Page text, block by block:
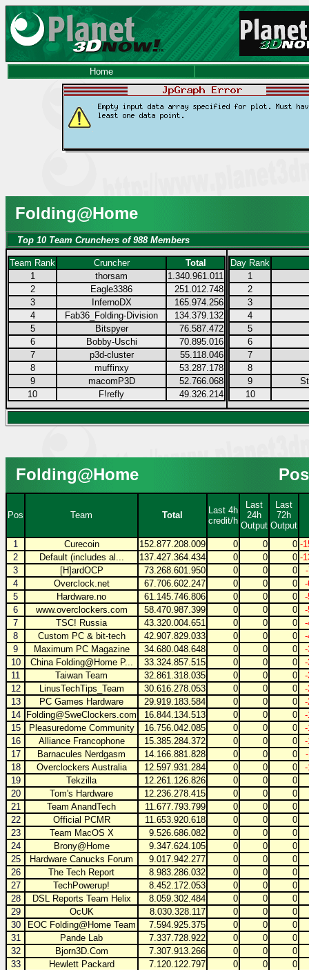
Home
Folding@Home
Top 10 Team Crunchers of 988 Members
Team Rank Cruncher
Total
1
thorsam
1.340.961.011
2
Eagle3386
251.012.748
3
InfernoDX
165.974.256
4
Fab36_Folding-Division
134.379.132
5
Bitspyer
76.587.472
6
Bobby-Uschi
70.895.016
7
p3d-cluster
55.118.046
8
muffinxy
53.287.178
9
macomP3D
52.766.068
10
F!refly 49.326.214
Day Rank
1
2
3
4
5
6
7
8
9
10
Folding@Home
Pos Team Total
Last 4h
credit/h
Last
24h
Output
Last
72h
Output
1
Curecoin 152.877.208.009 0 0 0 -
2
Default (includes al... 137.427.364.434 0 0 0 -
3
[H]ardOCP 73.268.601.950 0 0 0
4
Overclock.net 67.706.602.247 0 0 0
5
Hardware.no 61.145.746.806 0 0 0
6
www.overclockers.com 58.470.987.399 0 0 0
7
TSC! Russia 43.320.004.651 0 0 0
8
Custom PC & bit-tech 42.907.829.033 0 0 0
9
Maximum PC Magazine 34.680.048.648 0 0 0
10
China Folding@Home P... 33.324.857.515 0 0 0
11
Taiwan Team 32.861.318.035 0 0 0
12
LinusTechTips_Team 30.616.278.053 0 0 0
13
PC Games Hardware 29.919.183.584 0 0 0
14
Folding@SweClockers.com 16.844.134.513 0 0 0
15
Pleasuredome Community 16.756.042.085 0 0 0
16
Alliance Francophone 15.385.284.372 0 0 0
17
Barnacules Nerdgasm 14.166.881.828 0 0 0
18
Overclockers Australia 12.597.931.284 0 0 0
19
Tekzilla 12.261.126.826 0 0
0
20
Tom's Hardware 12.236.278.415 0 0
0
21
Team AnandTech 11.677.793.799 0 0
0
22
Official PCMR 11.653.920.618 0 0
0
23
Team MacOS X 9.526.686.082 0 0
0
24
Brony@Home 9.347.624.105 0 0
0
25
Hardware Canucks Forum 9.017.942.277 0 0
0
26
The Tech Report 8.983.286.032 0 0
0
27
TechPowerup! 8.452.172.053 0 0
0
28
DSL Reports Team Helix 8.059.302.484 0 0
0
29
OcUK 8.030.328.117 0 0
0
30
EOC Folding@Home Team 7.594.925.375 0 0
0
31
Pande Lab 7.337.728.922 0 0
0
32
Bjorn3D.Com 7.307.913.266 0 0
0
33
Hewlett Packard 7.120.122.797 0 0
0